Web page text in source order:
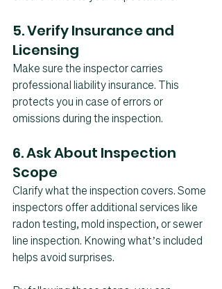
5. Verify Insurance and
Licensing
Make sure the inspector carries
professional liability insurance. This
protects you in case of errors or
omissions during the inspection.
6. Ask About Inspection
Scope
Clarify what the inspection covers. Some
inspectors offer additional services like
radon testing, mold inspection, or sewer
line inspection. Knowing what’s included
helps avoid surprises.